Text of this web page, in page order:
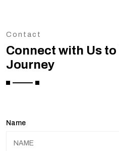
Contact
Connect with Us
Journey
Name